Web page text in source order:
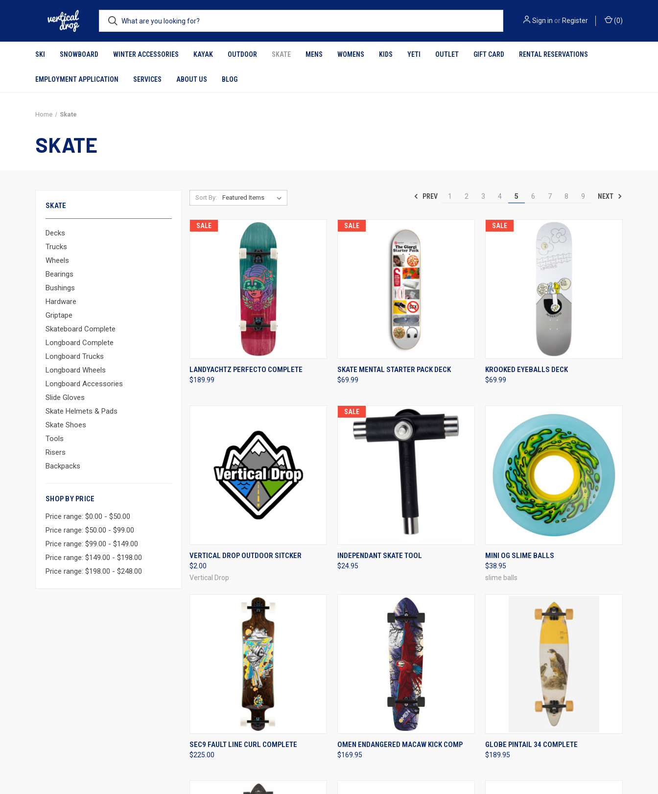
Sign in or Register (0)
SKI SNOWBOARD WINTER ACCESSORIES KAYAK OUTDOOR SKATE MENS WOMENS KIDS YETI OUTLET GIFT CARD RENTAL RESERVATIONS
EMPLOYMENT APPLICATION SERVICES ABOUT US BLOG
Home Skate
SKATE
SKATE
Decks
Trucks
Wheels
Bearings
Bushings
Hardware
Griptape
Skateboard Complete
Longboard Complete
Longboard Trucks
Longboard Wheels
Longboard Accessories
Slide Gloves
Skate Helmets & Pads
Skate Shoes
Tools
Risers
Backpacks
SHOP BY PRICE
Price range: $0.00 - $50.00
Price range: $50.00 - $99.00
Price range: $99.00 - $149.00
Price range: $149.00 - $198.00
Price range: $198.00 - $248.00
Sort By: PREV 1 2 3 4 5 6 7 8 9 NEXT
SALE
QUICK VIEW VIEW OPTIONS
Compare
LANDYACHTZ PERFECTO COMPLETE
$189.99
SALE
QUICK VIEW VIEW OPTIONS
Compare
SKATE MENTAL STARTER PACK DECK
$69.99
SALE
QUICK VIEW
Compare
KROOKED EYEBALLS DECK
$69.99
QUICK VIEW ADD TO CART
Compare
VERTICAL DROP OUTDOOR SITCKER
$2.00
Vertical Drop
SALE
QUICK VIEW
Compare
INDEPENDANT SKATE TOOL
$24.95
QUICK VIEW
Compare
MINI OG SLIME BALLS
$38.95
slime balls
QUICK VIEW VIEW OPTIONS
Compare
SEC9 FAULT LINE CURL COMPLETE
$225.00
QUICK VIEW VIEW OPTIONS
Compare
OMEN ENDANGERED MACAW KICK COMP
$169.95
QUICK VIEW VIEW OPTIONS
Compare
GLOBE PINTAIL 34 COMPLETE
$189.95